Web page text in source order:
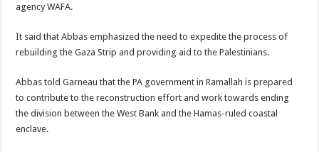
agency WAFA.
It said that Abbas emphasized the need to expedite the process of
rebuilding the Gaza Strip and providing aid to the Palestinians.
Abbas told Garneau that the PA government in Ramallah is prepared
to contribute to the reconstruction effort and work towards ending
the division between the West Bank and the Hamas-ruled coastal
enclave.